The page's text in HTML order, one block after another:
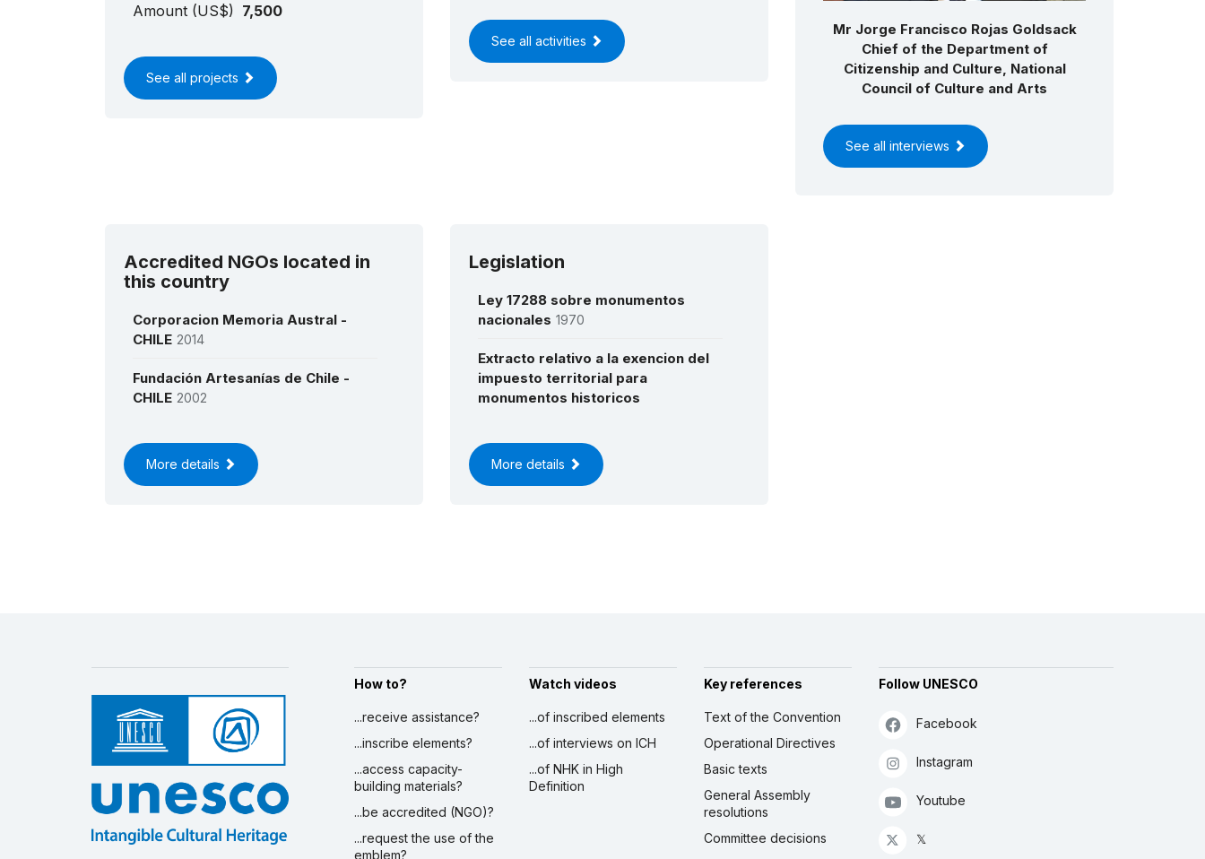
Amount (US$) 7,500
See all projects
See all activities
Mr Jorge Francisco Rojas Goldsack
Chief of the Department of
Citizenship and Culture, National
Council of Culture and Arts
See all interviews
Accredited NGOs located in
this country
Corporacion Memoria Austral -
CHILE 2014
Fundación Artesanías de Chile -
CHILE 2002
More details
Legislation
Ley 17288 sobre monumentos
nacionales 1970
Extracto relativo a la exencion del
impuesto territorial para
monumentos historicos
More details
How to?
...receive assistance?
...inscribe elements?
...access capacity-
building materials?
...be accredited (NGO)?
...request the use of the
emblem?
Watch videos
...of inscribed elements
...of interviews on ICH
...of NHK in High
Definition
Key references
Text of the Convention
Operational Directives
Basic texts
General Assembly
resolutions
Committee decisions
Follow UNESCO
Facebook
Instagram
Youtube
𝕏